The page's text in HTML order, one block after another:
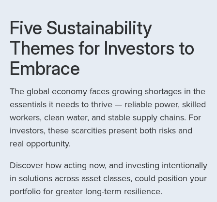
Five Sustainability
Themes for Investors to
Embrace
The global economy faces growing shortages in the
essentials it needs to thrive — reliable power, skilled
workers, clean water, and stable supply chains. For
investors, these scarcities present both risks and
real opportunity.
Discover how acting now, and investing intentionally
in solutions across asset classes, could position your
portfolio for greater long-term resilience.